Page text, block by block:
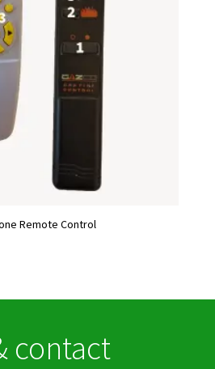
Remote Control
contact